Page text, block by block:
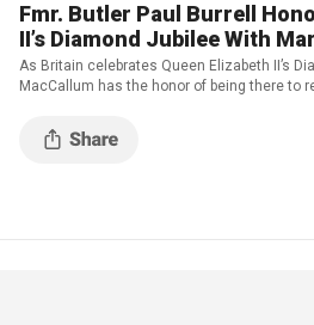
Fmr. Butler Paul Burrell
II’s Diamond Jubilee With
As Britain celebrates Queen Elizabeth II’s
MacCallum has the honor of being there to